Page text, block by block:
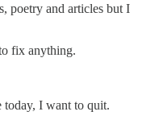
poetry and articles but I
fix anything.
I want to quit.